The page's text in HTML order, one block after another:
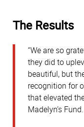
The Results
“We are so
they did to
beautiful, but
recognition for
that elevated
Madelyn’s Fund.